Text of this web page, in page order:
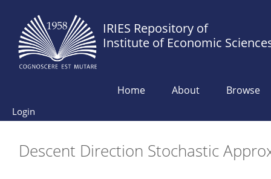
IRIES Repository of
Institute of Economic
Home About Browse
Login
Descent Direction Stochastic